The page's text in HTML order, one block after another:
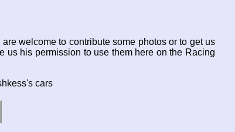
welcome to contribute some photos or to get us
us his permission to use them here on the Racing
cars